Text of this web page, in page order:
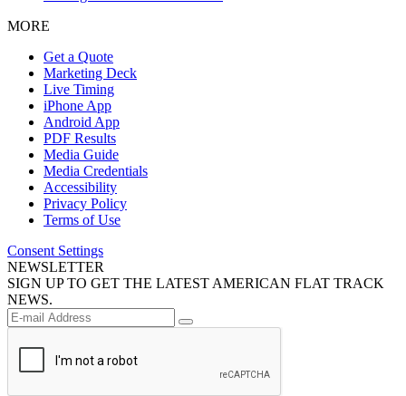
MORE
Get a Quote
Marketing Deck
Live Timing
iPhone App
Android App
PDF Results
Media Guide
Media Credentials
Accessibility
Privacy Policy
Terms of Use
Consent Settings
NEWSLETTER
SIGN UP TO GET THE LATEST AMERICAN FLAT TRACK
NEWS.